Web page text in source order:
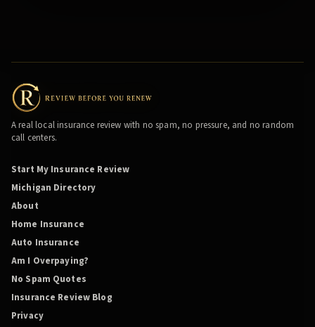
A real local insurance review with no spam, no pressure, and no random
call centers.
Start My Insurance Review
Michigan Directory
About
Home Insurance
Auto Insurance
Am I Overpaying?
No Spam Quotes
Insurance Review Blog
Privacy